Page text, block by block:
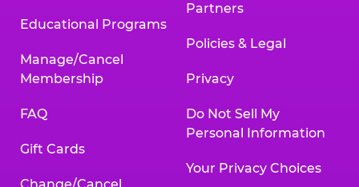
Educational Programs
Manage/Cancel
Membership
FAQ
Gift Cards
Partners
Policies & Legal
Privacy
Do Not Sell My
Personal Information
Your Privacy Choices